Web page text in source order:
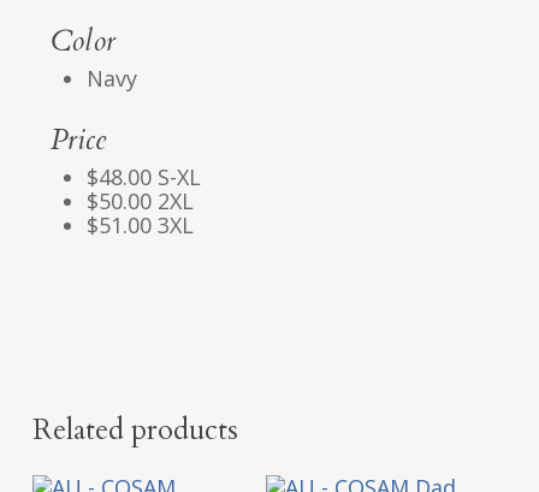
Color
Navy
Price
$48.00 S-XL
$50.00 2XL
$51.00 3XL
Related products